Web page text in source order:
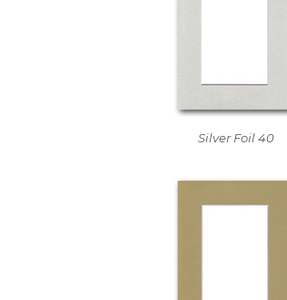
Silver Foil 40